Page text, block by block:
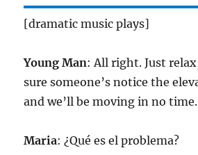
[dramatic music plays]
Young Man: All right. Just
sure someone’s notice the
and we’ll be moving in no time.
Maria: ¿Qué es el problema?